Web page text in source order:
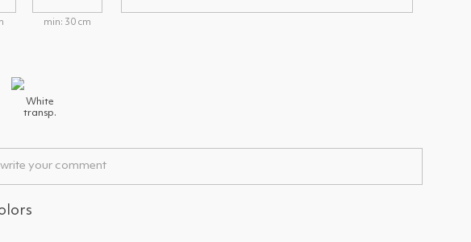
min: 30 cm
White
transp.